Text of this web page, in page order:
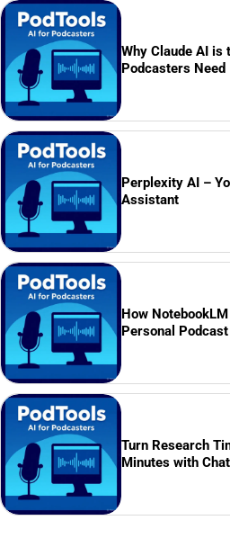
Why Claude AI is
Podcasters Need
Perplexity AI –
Assistant
How
Personal
Turn Research
Minutes with